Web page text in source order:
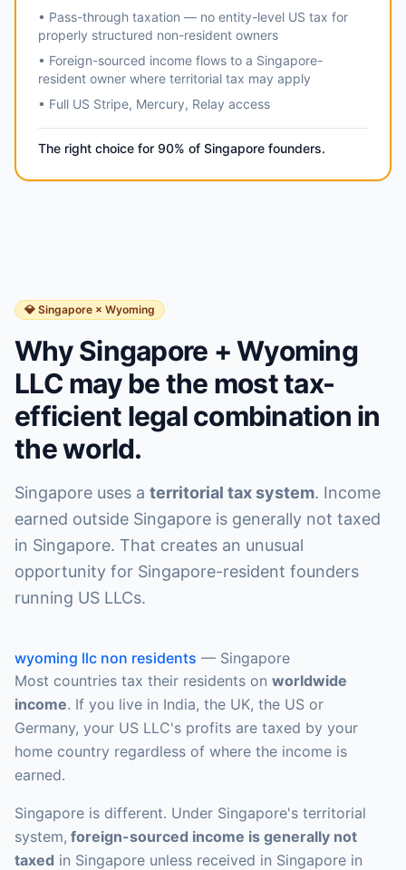
• Pass-through taxation — no entity-level US tax for
properly structured non-resident owners
• Foreign-sourced income flows to a Singapore-
resident owner where territorial tax may apply
• Full US Stripe, Mercury, Relay access
The right choice for 90% of Singapore founders.
💎 Singapore × Wyoming
Why Singapore + Wyoming
LLC may be the most tax-
efficient legal combination in
the world.
Singapore uses a territorial tax system. Income
earned outside Singapore is generally not taxed
in Singapore. That creates an unusual
opportunity for Singapore-resident founders
running US LLCs.
wyoming llc non residents — Singapore
Most countries tax their residents on worldwide
income. If you live in India, the UK, the US or
Germany, your US LLC's profits are taxed by your
home country regardless of where the income is
earned.
Singapore is different. Under Singapore's territorial
system, foreign-sourced income is generally not
taxed in Singapore unless received in Singapore in